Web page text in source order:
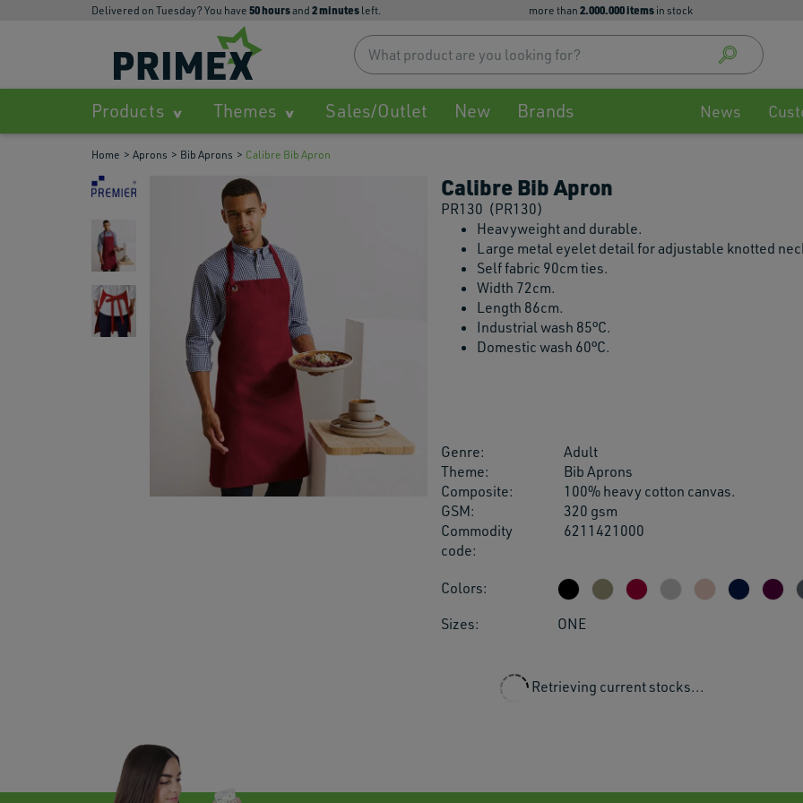
Delivered on Tuesday? You have 50hoursand 2minutes left. more than 2.000.000 items in stock
up
down
to
to
Products Themes Sales/Outlet New Brands News
Home Aprons Bib Aprons Calibre Bib Apron
Calibre Bib Apron
PR130 (PR130)
Heavyweight and durable.
Large metal eyelet detail for adjustable knotted
Self fabric 90cm ties.
Width 72cm.
Length 86cm.
Industrial wash 85°C.
Domestic wash 60°C.
Genre:
Adult
Theme:
Bib Aprons
Composite:
100% heavy cotton canvas.
GSM:
320 gsm
Commodity
code:
6211421000
Colors:
Sizes:
ONE
Retrieving current stocks...